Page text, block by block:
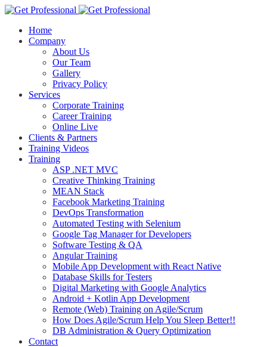
Home
Company
About Us
Our Team
Gallery
Privacy Policy
Services
Corporate Training
Career Training
Online Live
Clients & Partners
Training Videos
Training
ASP .NET MVC
Creative Thinking Training
MEAN Stack
Facebook Marketing Training
DevOps Transformation
Automated Testing with Selenium
Google Tag Manager for Developers
Software Testing & QA
Angular Training
Mobile App Development with React Native
Database Skills for Testers
Digital Marketing with Google Analytics
Android + Kotlin App Development
Remote (Web) Training on Agile/Scrum
How Does Agile/Scrum Help You Sleep Better!!
DB Administration & Query Optimization
Contact